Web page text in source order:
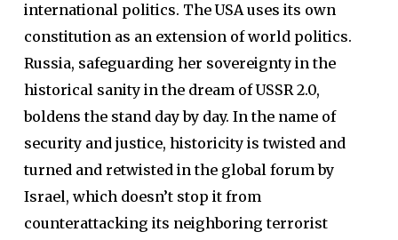
international politics. The USA uses its own
constitution as an extension of world politics.
Russia, safeguarding her sovereignty in the
historical sanity in the dream of USSR 2.0,
boldens the stand day by day. In the name of
security and justice, historicity is twisted and
turned and retwisted in the global forum by
Israel, which doesn’t stop it from
counterattacking its neighboring terrorist